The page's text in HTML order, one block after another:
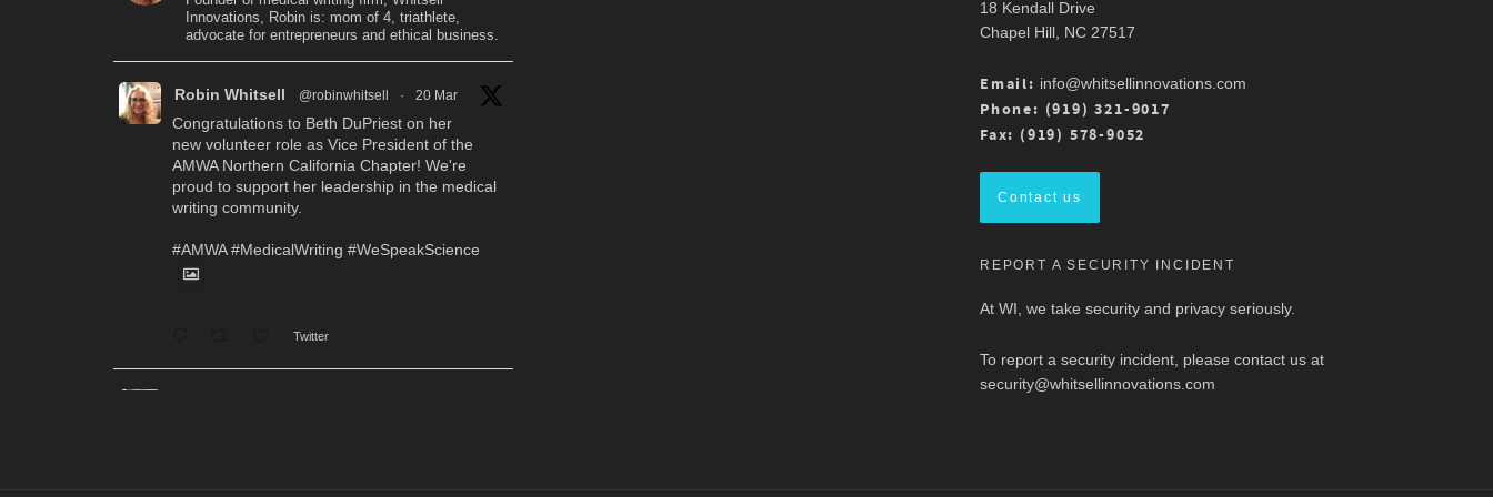
Innovations, Robin is: mom of 4, triathlete,
advocate for entrepreneurs and ethical business.
Robin Whitsell @robinwhitsell · 20 Mar
Congratulations to Beth DuPriest on her
new volunteer role as Vice President of the
AMWA Northern California Chapter! We're
proud to support her leadership in the medical
writing community.
#AMWA #MedicalWriting #WeSpeakScience
Twitter
18 Kendall Drive
Chapel Hill, NC 27517
Email: info@whitsellinnovations.com
Phone: (919) 321-9017
Fax: (919) 578-9052
Contact us
REPORT A SECURITY INCIDENT
At WI, we take security and privacy seriously.
To report a security incident, please contact us at
security@whitsellinnovations.com